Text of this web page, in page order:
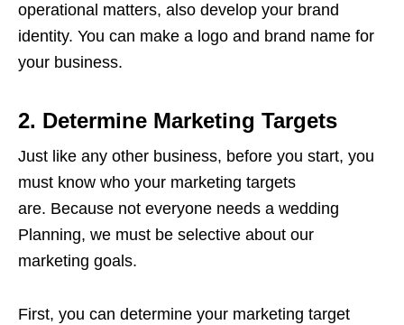
operational matters, also develop your brand
identity. You can make a logo and brand name for
your business.
2. Determine Marketing Targets
Just like any other business, before you start, you
must know who your marketing targets
are. Because not everyone needs a wedding
Planning, we must be selective about our
marketing goals.
First, you can determine your marketing target